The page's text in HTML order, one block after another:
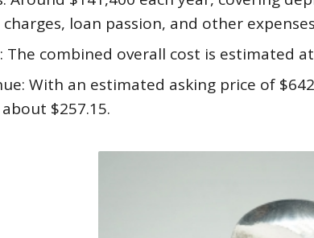
loan passion, and other
The combined overall cost is estimated
With an estimated asking price of
$257.15.